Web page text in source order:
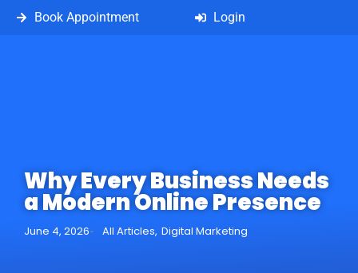
Book Appointment Login
Why Every Business Needs
a Modern Online Presence
June 4, 2026- All Articles, Digital Marketing